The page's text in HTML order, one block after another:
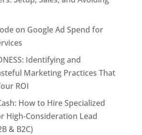
on Google Ad Spend for
Identifying and
Marketing Practices That
ROI
How to Hire Specialized
High-Consideration Lead
& B2C)